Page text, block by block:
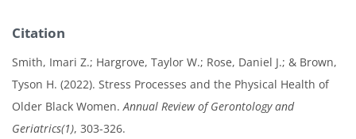
Citation
Smith, Imari Z.; Hargrove, Taylor W.; Rose, Daniel J.; & Brown,
Tyson H. (2022). Stress Processes and the Physical Health of
Older Black Women.Annual Review of Gerontology and
Geriatrics(1), 303-326.